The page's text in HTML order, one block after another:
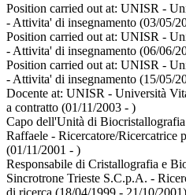
Position carried out at: UNISR -
- Attivita' di insegnamento (03/05/
Position carried out at: UNISR -
- Attivita' di insegnamento (06/06/
Position carried out at: UNISR -
- Attivita' di insegnamento (15/05/
Docente at: UNISR - Università
a contratto (01/11/2003 - )
Capo dell'Unità di Biocristallografia
Raffaele - Ricercatore/Ricercatrice
(01/11/2001 - )
Responsabile di Cristallografia e
Sincrotrone Trieste S.C.p.A. -
di ricerca (18/04/1999 - 21/10/2001)